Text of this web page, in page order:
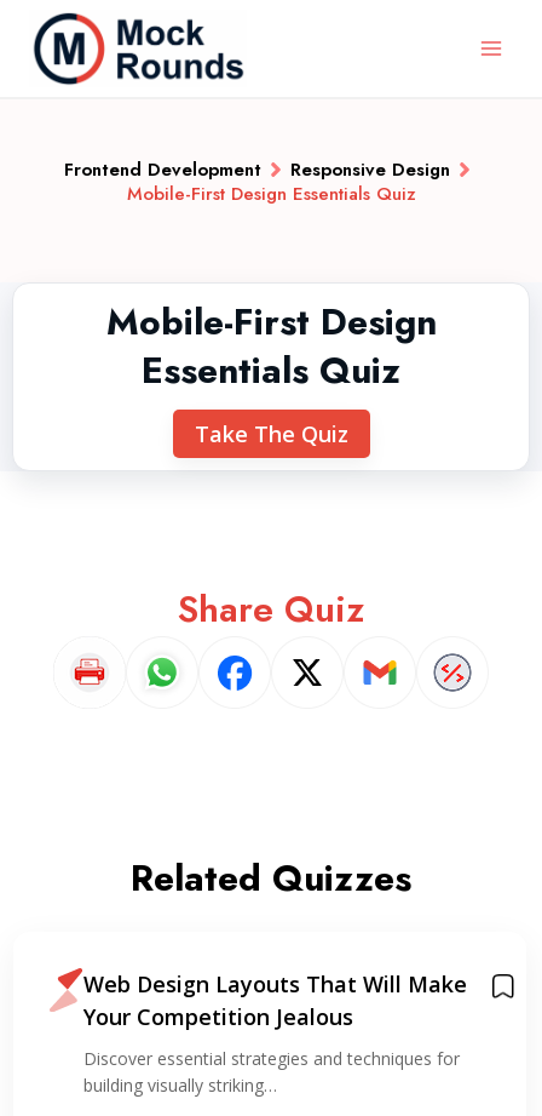
Frontend Development
Responsive Design
Mobile-First Design Essentials Quiz
Mobile-First Design
Essentials Quiz
Take The Quiz
Share Quiz
Related Quizzes
Web Design Layouts That Will Make
Your Competition Jealous
Discover essential strategies and techniques for
building visually striking…